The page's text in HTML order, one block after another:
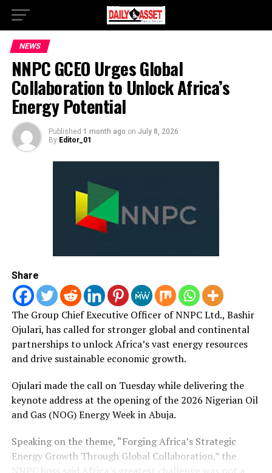
NEWS
NNPC GCEO Urges Global
Collaboration to Unlock Africa’s
Energy Potential
Published 1 month ago on July 8, 2026
By Editor_01
Share
The Group Chief Executive Officer of NNPC Ltd., Bashir
Ojulari, has called for stronger global and continental
partnerships to unlock Africa’s vast energy resources
and drive sustainable economic growth.
Ojulari made the call on Tuesday while delivering the
keynote address at the opening of the 2026 Nigerian Oil
and Gas (NOG) Energy Week in Abuja.
Speaking on the theme, “Forging Africa’s Strategic
Energy Growth Through Global Collaboration,” the